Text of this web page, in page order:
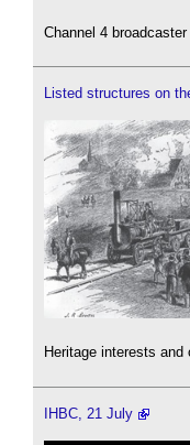
Channel 4
Listed structures on
Heritage interests
IHBC, 21 July